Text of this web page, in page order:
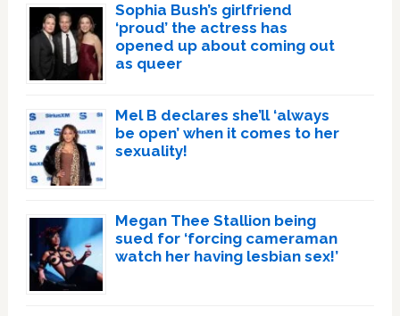
Sophia Bush’s girlfriend
‘proud’ the actress has
opened up about coming out
as queer
Mel B declares she’ll ‘always
be open’ when it comes to her
sexuality!
Megan Thee Stallion being
sued for ‘forcing cameraman
watch her having lesbian sex!’